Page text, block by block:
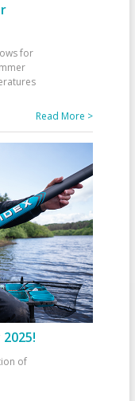
for
Read More >
of